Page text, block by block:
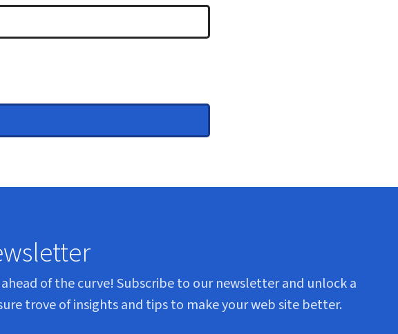
of the curve! Subscribe to our newsletter and unlock a
trove of insights and tips to make your web site better.